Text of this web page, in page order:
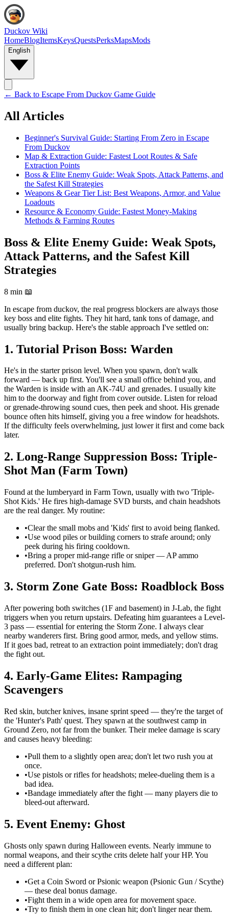
Duckov Wiki
HomeBlogItemsKeysQuestsPerksMapsMods
English
← Back to Escape From Duckov Game Guide
All Articles
Beginner's Survival Guide: Starting From Zero in Escape
From Duckov
Map & Extraction Guide: Fastest Loot Routes & Safe
Extraction Points
Boss & Elite Enemy Guide: Weak Spots, Attack Patterns, and
the Safest Kill Strategies
Weapons & Gear Tier List: Best Weapons, Armor, and Value
Loadouts
Resource & Economy Guide: Fastest Money-Making
Methods & Farming Routes
Boss & Elite Enemy Guide: Weak Spots,
Attack Patterns, and the Safest Kill
Strategies
8 min 📖
In escape from duckov, the real progress blockers are always those
key boss and elite fights. They hit hard, tank tons of damage, and
usually bring backup. Here's the stable approach I've settled on:
1. Tutorial Prison Boss: Warden
He's in the starter prison level. When you spawn, don't walk
forward — back up first. You'll see a small office behind you, and
the Warden is inside with an AK-74U and grenades. I usually kite
him to the doorway and fight from cover outside. Listen for reload
or grenade-throwing sound cues, then peek and shoot. His grenade
bounce often hits himself, giving you a free window for headshots.
If the difficulty feels overwhelming, just lower it first and come back
later.
2. Long-Range Suppression Boss: Triple-
Shot Man (Farm Town)
Found at the lumberyard in Farm Town, usually with two 'Triple-
Shot Kids.' He fires high-damage SVD bursts, and chain headshots
are the real danger. My routine:
•Clear the small mobs and 'Kids' first to avoid being flanked.
•Use wood piles or building corners to strafe around; only
peek during his firing cooldown.
•Bring a proper mid-range rifle or sniper — AP ammo
preferred. Don't shotgun-rush him.
3. Storm Zone Gate Boss: Roadblock Boss
After powering both switches (1F and basement) in J-Lab, the fight
triggers when you return upstairs. Defeating him guarantees a Level-
3 pass — essential for entering the Storm Zone. I always clear
nearby wanderers first. Bring good armor, meds, and yellow stims.
If it goes bad, retreat to an extraction point immediately; don't drag
the fight out.
4. Early-Game Elites: Rampaging
Scavengers
Red skin, butcher knives, insane sprint speed — they're the target of
the 'Hunter's Path' quest. They spawn at the southwest camp in
Ground Zero, not far from the bunker. Their melee damage is scary
and causes heavy bleeding:
•Pull them to a slightly open area; don't let two rush you at
once.
•Use pistols or rifles for headshots; melee-dueling them is a
bad idea.
•Bandage immediately after the fight — many players die to
bleed-out afterward.
5. Event Enemy: Ghost
Ghosts only spawn during Halloween events. Nearly immune to
normal weapons, and their scythe crits delete half your HP. You
need a different plan:
•Get a Coin Sword or Psionic weapon (Psionic Gun / Scythe)
— these deal bonus damage.
•Fight them in a wide open area for movement space.
•Try to finish them in one clean hit; don't linger near them.